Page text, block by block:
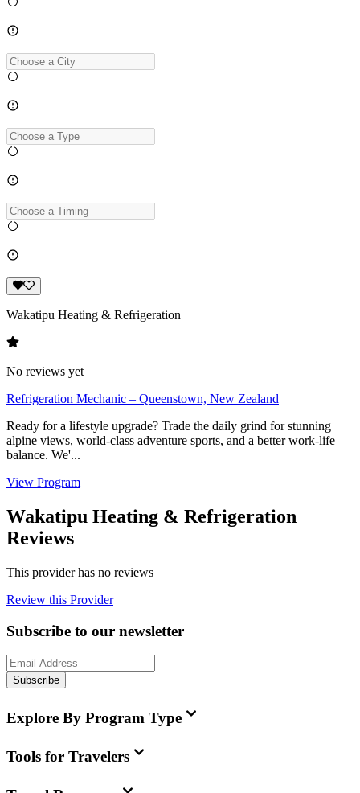
Wakatipu Heating & Refrigeration
No reviews yet
Refrigeration Mechanic – Queenstown, New Zealand
Ready for a lifestyle upgrade? Trade the daily grind for stunning
alpine views, world-class adventure sports, and a better work-life
balance. We'...
View Program
Wakatipu Heating & Refrigeration
Reviews
This provider has no reviews
Review this Provider
Subscribe to our newsletter
Subscribe
Explore By Program Type
Tools for Travelers